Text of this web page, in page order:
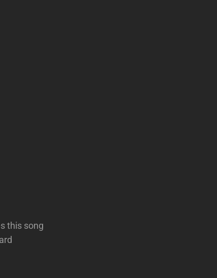
this song